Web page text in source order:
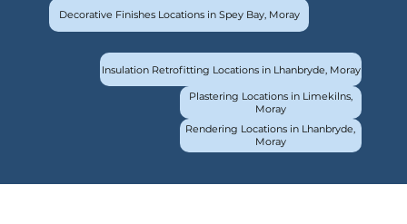
Decorative Finishes Locations in Spey Bay, Moray
Insulation Retrofitting Locations in Lhanbryde, Moray
Plastering Locations in Limekilns,
Moray
Rendering Locations in Lhanbryde,
Moray